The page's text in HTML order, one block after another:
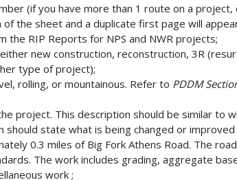
(if you have more than 1 route on a project,
the sheet and a duplicate first page will
the RIP Reports for NPS and NWR projects;
new construction, reconstruction, 3R
type of project);
rolling, or mountainous. Refer to PDDM
project. This description should be similar to
state what is being changed or
0.3 miles of Big Fork Athens Road. The
The work includes grading, aggregate
work ;